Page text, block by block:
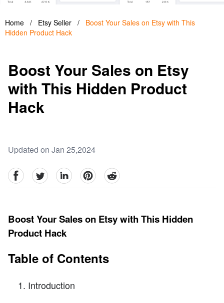
Home / Etsy Seller /
Boost Your Sales on Etsy with This
Hidden Product Hack
Boost Your Sales on Etsy
with This Hidden Product
Hack
Updated on Jan 25,2024
facebookTwitter linkedinpinterestreddit
Boost Your Sales on Etsy with This Hidden
Product Hack
Table of Contents
Introduction